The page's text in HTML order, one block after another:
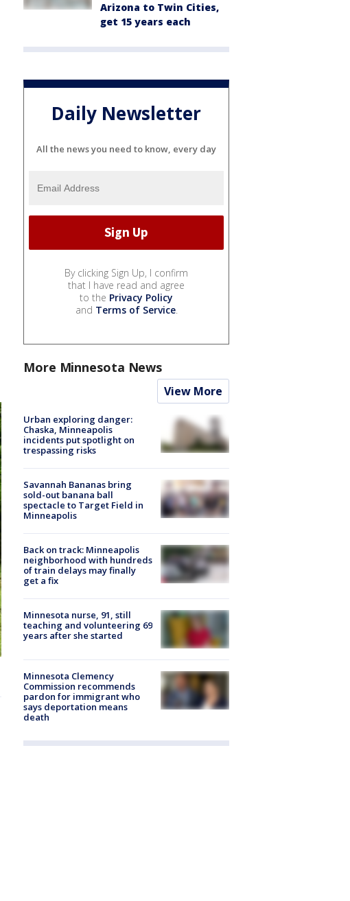
Arizona to Twin Cities,
get 15 years each
Daily Newsletter
All the news you need to know, every day
By clicking Sign Up, I confirm
that I have read and agree
to the Privacy Policy
and Terms of Service.
More Minnesota News
View More
Urban exploring danger:
Chaska, Minneapolis
incidents put spotlight on
trespassing risks
Savannah Bananas bring
sold-out banana ball
spectacle to Target Field in
Minneapolis
Back on track: Minneapolis
neighborhood with hundreds
of train delays may finally
get a fix
Minnesota nurse, 91, still
teaching and volunteering 69
years after she started
Minnesota Clemency
Commission recommends
pardon for immigrant who
says deportation means
death